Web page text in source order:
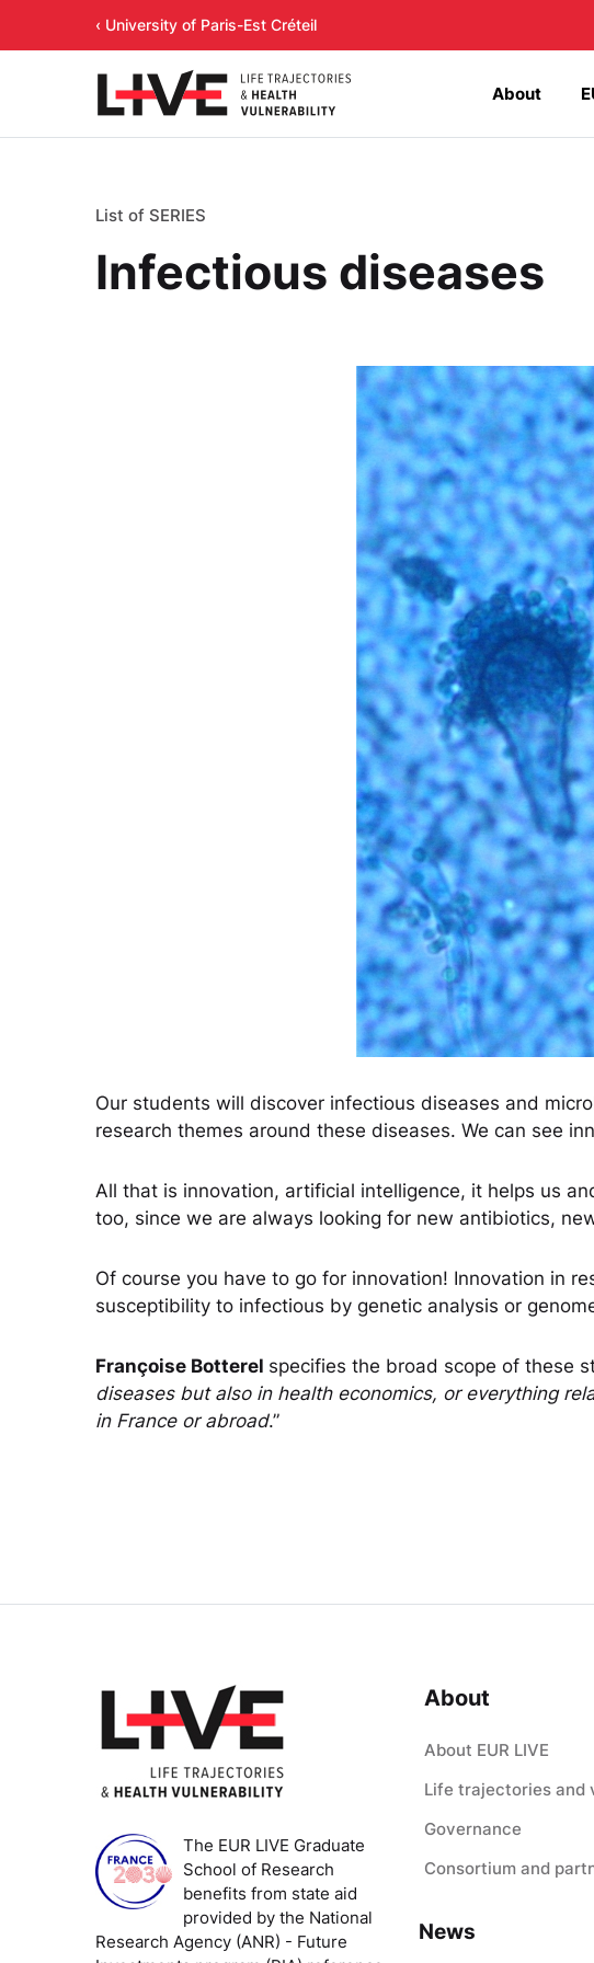
About
‹ University of Paris-Est Créteil
List of SERIES
Infectious diseases
Our students will discover infectious diseases and
research themes around these diseases. We can see
All that is innovation, artificial intelligence, it helps us
too, since we are always looking for new antibiotics,
Of course you have to go for innovation! Innovation in
susceptibility to infectious by genetic analysis or
Françoise Botterel specifies the broad scope of these
diseases but also in health economics, or everything
in France or abroad.”
The EUR LIVE Graduate
School of Research
benefits from state aid
provided by the National
Research Agency (ANR) - Future
About
About EUR LIVE
Life trajectories and
Governance
Consortium and
News